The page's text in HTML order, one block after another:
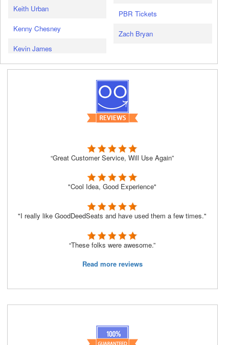
Keith Urban
Kenny Chesney
Kevin James
PBR Tickets
Zach Bryan
“Great Customer Service, Will Use Again”
"Cool Idea, Good Experience"
"I really like GoodDeedSeats and have used them a few times."
“These folks were awesome.”
Read more reviews